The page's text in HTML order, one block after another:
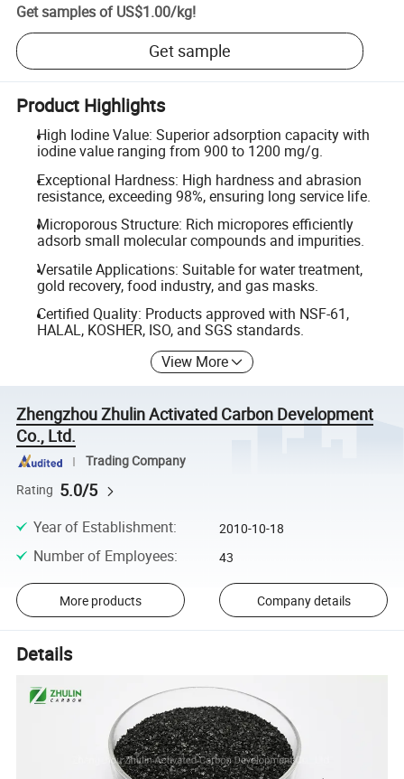
Get samples of US$1.00/kg!
Get sample
Product Highlights
High Iodine Value: Superior adsorption capacity with
iodine value ranging from 900 to 1200 mg/g.
Exceptional Hardness: High hardness and abrasion
resistance, exceeding 98%, ensuring long service life.
Microporous Structure: Rich micropores efficiently
adsorb small molecular compounds and impurities.
Versatile Applications: Suitable for water treatment,
gold recovery, food industry, and gas masks.
Certified Quality: Products approved with NSF-61,
HALAL, KOSHER, ISO, and SGS standards.
View More
Zhengzhou Zhulin Activated Carbon Development
Co., Ltd.
Trading Company
Rating 5.0/5
Year of Establishment: 2010-10-18
Number of Employees: 43
More products Company details
Details